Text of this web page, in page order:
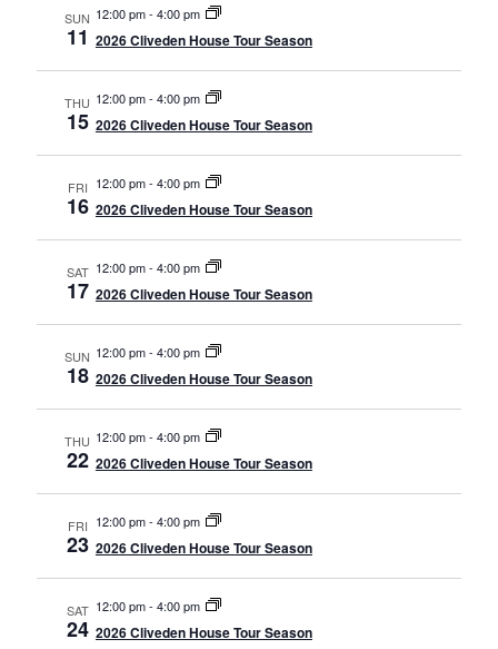
SUN
11
12:00 pm- 4:00 pm
2026 Cliveden House Tour Season
THU
15
12:00 pm- 4:00 pm
2026 Cliveden House Tour Season
FRI
16
12:00 pm- 4:00 pm
2026 Cliveden House Tour Season
SAT
17
12:00 pm- 4:00 pm
2026 Cliveden House Tour Season
SUN
18
12:00 pm- 4:00 pm
2026 Cliveden House Tour Season
THU
22
12:00 pm- 4:00 pm
2026 Cliveden House Tour Season
FRI
23
12:00 pm- 4:00 pm
2026 Cliveden House Tour Season
SAT
24
12:00 pm- 4:00 pm
2026 Cliveden House Tour Season